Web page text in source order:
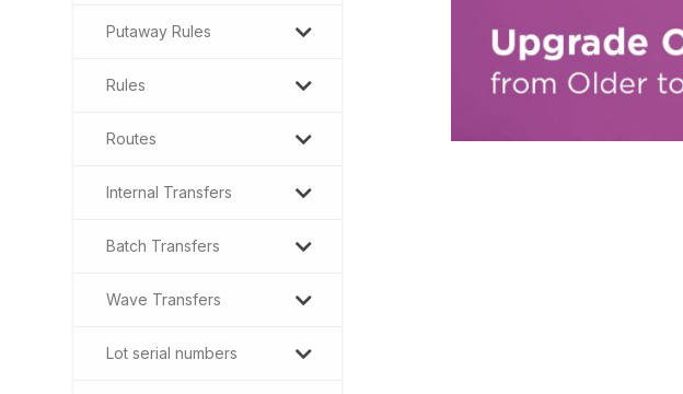
Putaway Rules
Rules
Routes
Internal Transfers
Batch Transfers
Wave Transfers
Lot serial numbers